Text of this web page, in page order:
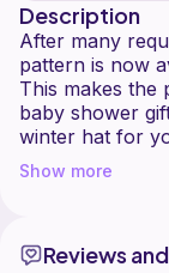
Description
After many
pattern is now
This makes the
baby shower
winter hat for
make hats
elsewhere.
Sizes:
Show more
Reviews